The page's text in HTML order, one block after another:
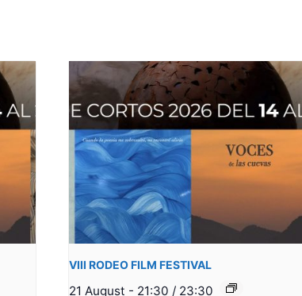
VIII RODEO FILM FESTIVAL
21 August - 21:30 / 23:30